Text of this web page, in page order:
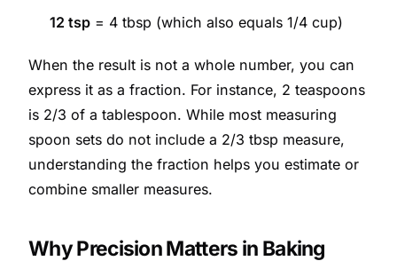
12 tsp = 4 tbsp (which also equals 1/4 cup)
When the result is not a whole number, you can
express it as a fraction. For instance, 2 teaspoons
is 2/3 of a tablespoon. While most measuring
spoon sets do not include a 2/3 tbsp measure,
understanding the fraction helps you estimate or
combine smaller measures.
Why Precision Matters in Baking